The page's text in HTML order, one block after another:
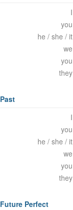
I
you
he / she / it
we
you
they
Past
I
you
he / she / it
we
you
they
Future Perfect